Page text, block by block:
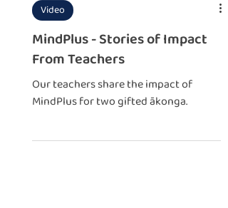
Video
MindPlus - Stories of Impact
From Teachers
Our teachers share the impact of
MindPlus for two gifted ākonga.